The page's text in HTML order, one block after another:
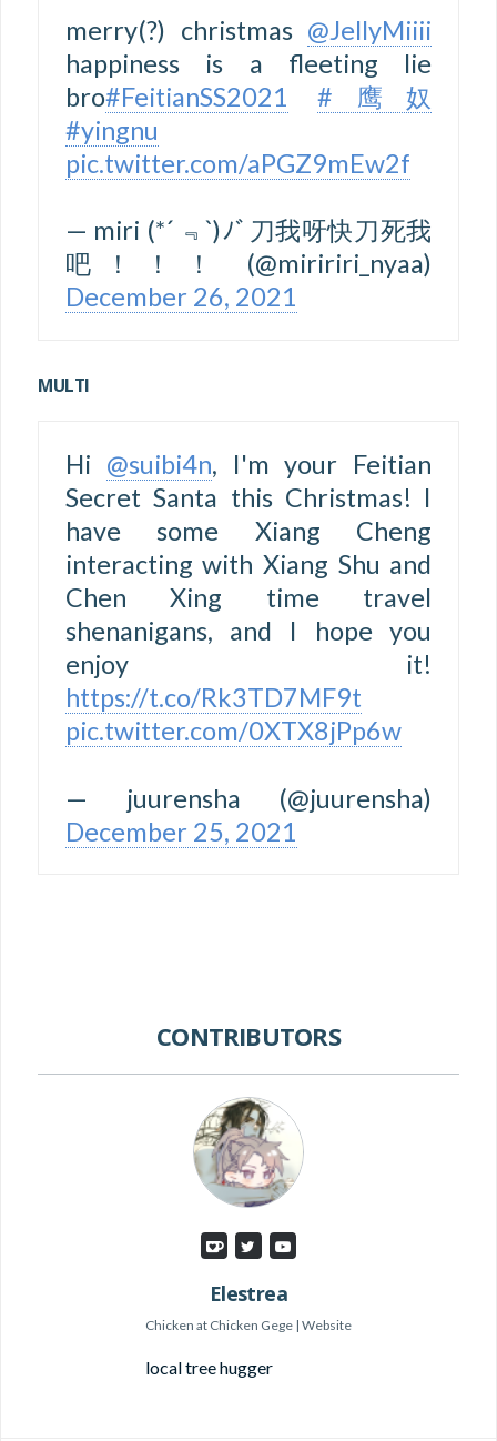
merry(?) christmas @JellyMiiii
happiness is a fleeting lie
bro#FeitianSS2021
#鹰奴
#yingnu
pic.twitter.com/aPGZ9mEw2f
— miri (*´ ﹃`)ﾉﾞ刀我呀快刀死我
吧！！！ (@miririri_nyaa)
December 26, 2021
MULTI
Hi @suibi4n, I'm your Feitian
Secret Santa this Christmas! I
have some Xiang Cheng
interacting with Xiang Shu and
Chen Xing time travel
shenanigans, and I hope you
enjoy it!
https://t.co/Rk3TD7MF9t
pic.twitter.com/0XTX8jPp6w
— juurensha (@juurensha)
December 25, 2021
CONTRIBUTORS
Elestrea
Chicken at Chicken Gege | Website
local tree hugger